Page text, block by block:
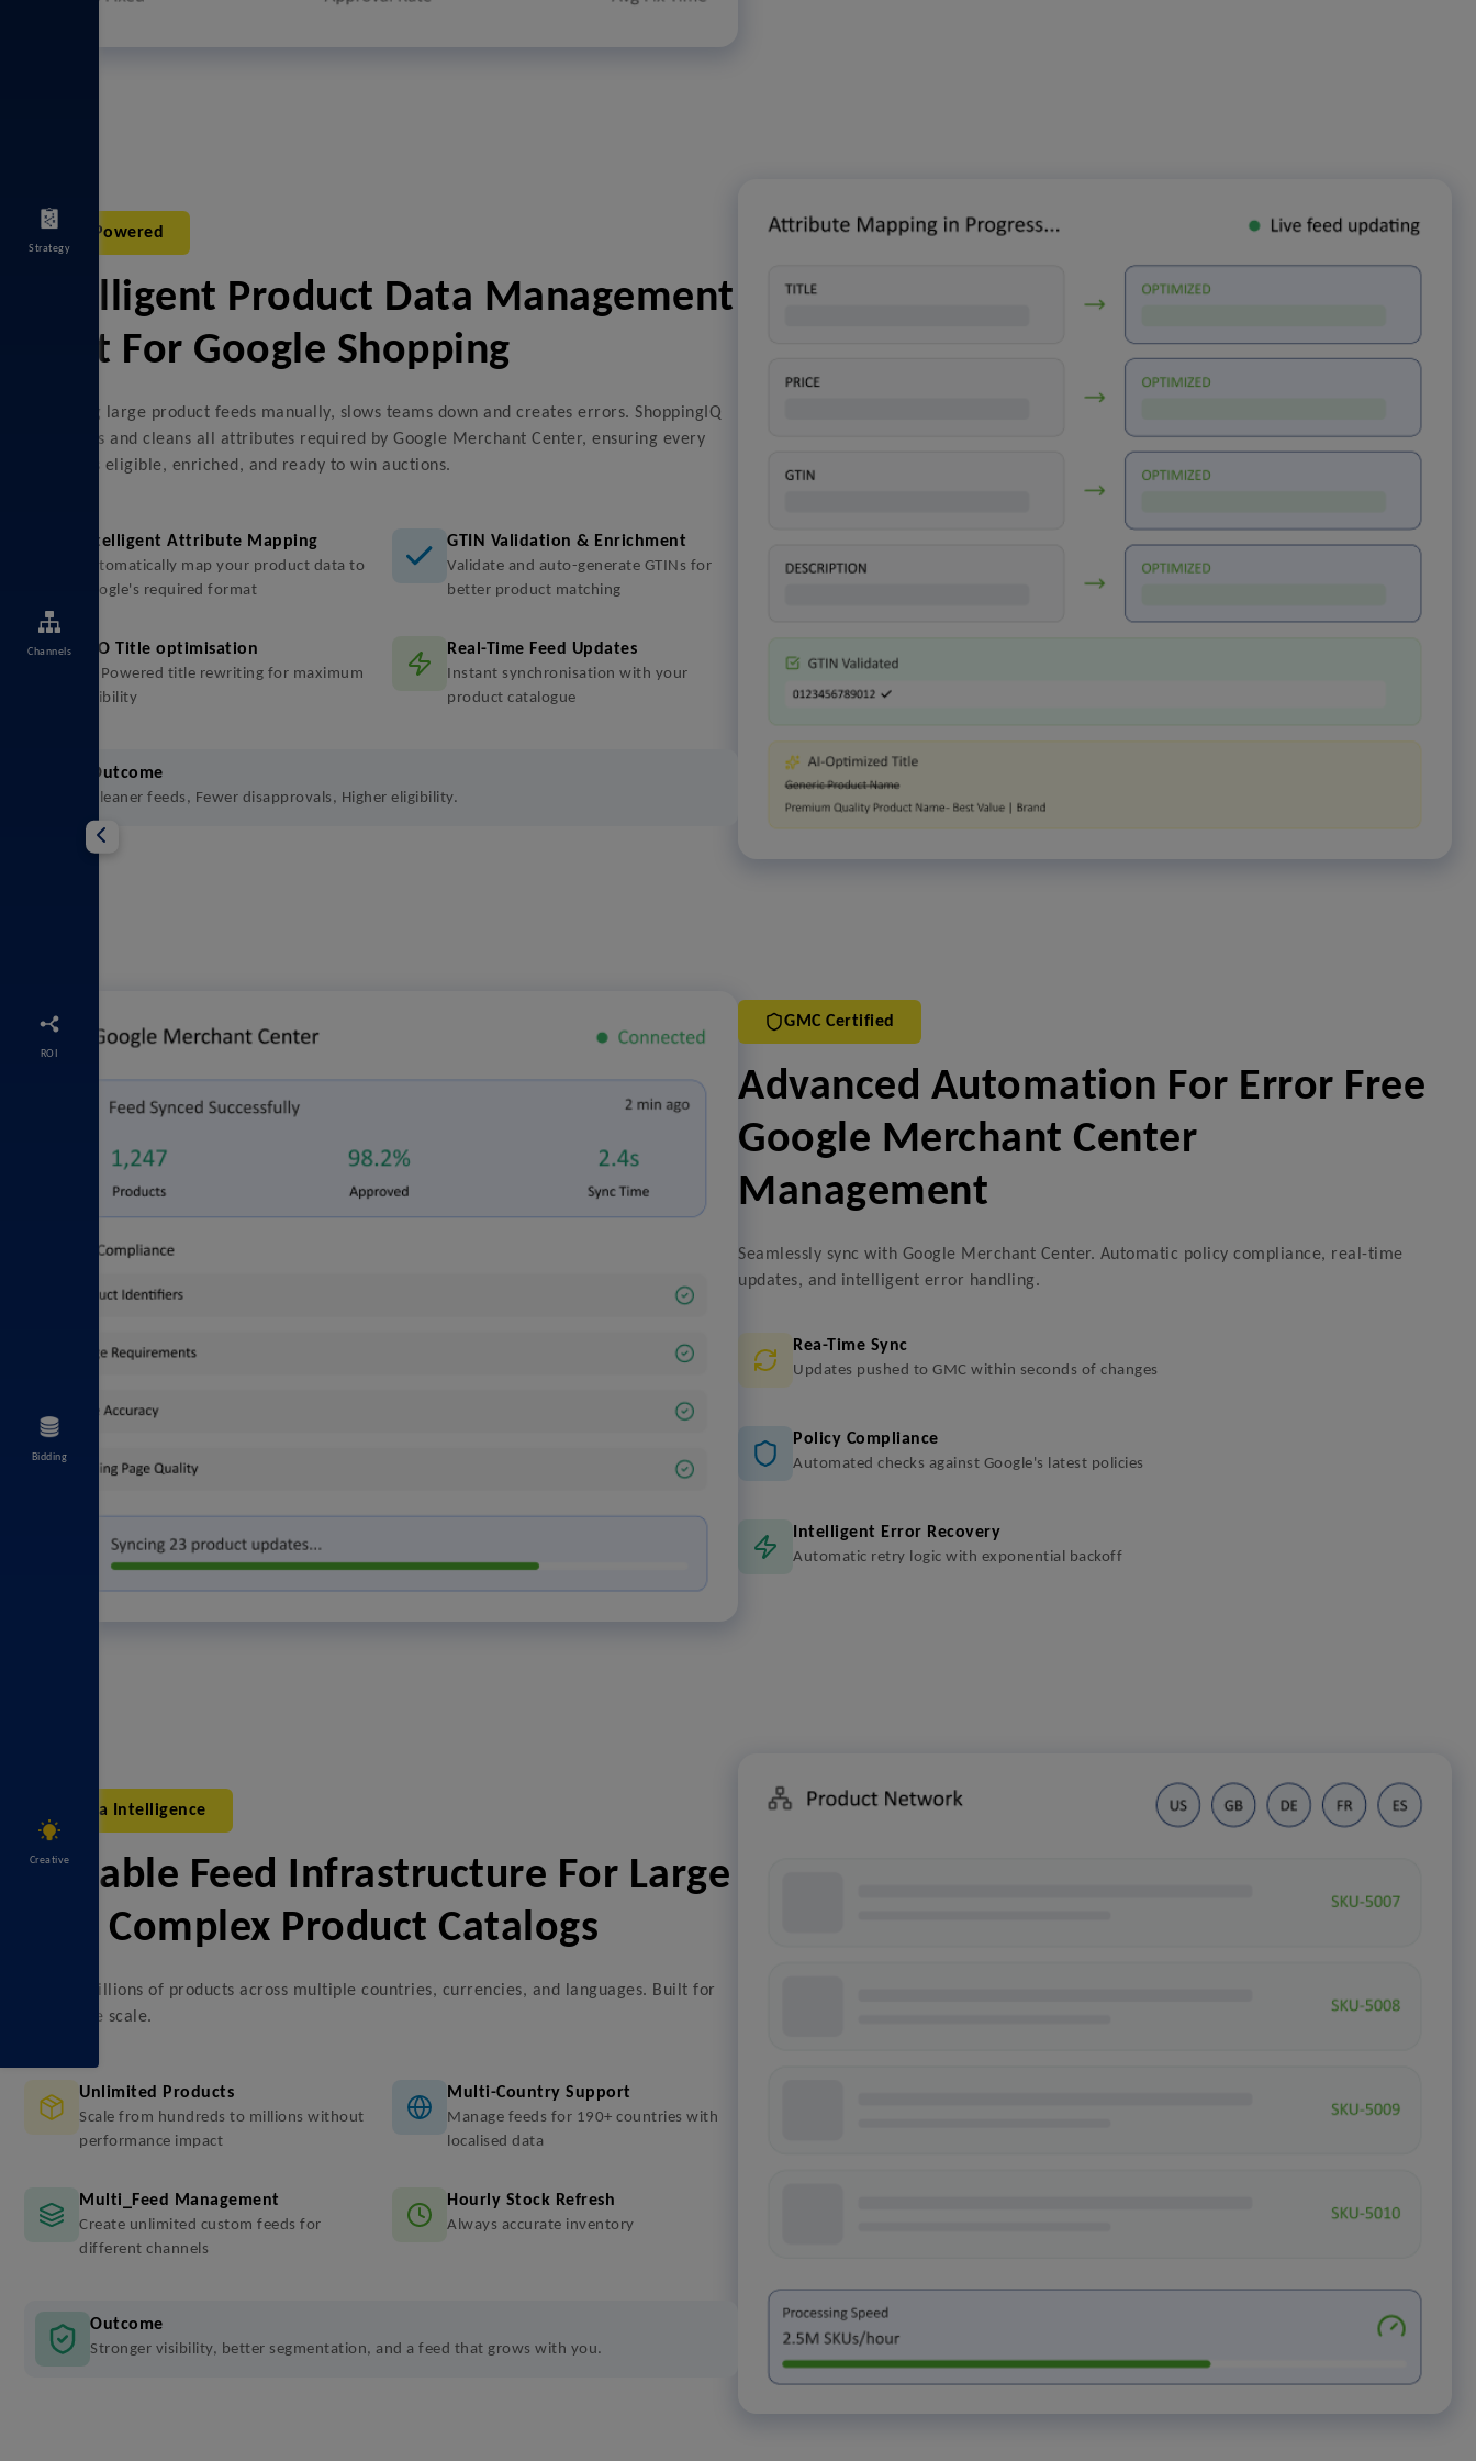
Strategy
Channels
ROI
Bidding
Creative
AI-Powered
Intelligent Product Data Management
Built For Google Shopping
Managing large product feeds manually, slows teams down and creates errors. ShoppingIQ
automates and cleans all attributes required by Google Merchant Center, ensuring every
product is eligible, enriched, and ready to win auctions.
Intelligent Attribute Mapping
Automatically map your product data to
Google's required format
GTIN Validation & Enrichment
Validate and auto-generate GTINs for
better product matching
SEO Title optimisation
AI-Powered title rewriting for maximum
visibility
Real-Time Feed Updates
Instant synchronisation with your
product catalogue
Outcome
Cleaner feeds, Fewer disapprovals, Higher eligibility.
GMC Certified
Advanced Automation For Error Free
Google Merchant Center
Management
Seamlessly sync with Google Merchant Center. Automatic policy compliance, real-time
updates, and intelligent error handling.
Rea-Time Sync
Updates pushed to GMC within seconds of changes
Policy Compliance
Automated checks against Google's latest policies
Intelligent Error Recovery
Automatic retry logic with exponential backoff
Data Intelligence
Scalable Feed Infrastructure For Large
And Complex Product Catalogs
Handle millions of products across multiple countries, currencies, and languages. Built for
enterprise scale.
Unlimited Products
Scale from hundreds to millions without
performance impact
Multi-Country Support
Manage feeds for 190+ countries with
localised data
Multi_Feed Management
Create unlimited custom feeds for
different channels
Hourly Stock Refresh
Always accurate inventory
Outcome
Stronger visibility, better segmentation, and a feed that grows with you.